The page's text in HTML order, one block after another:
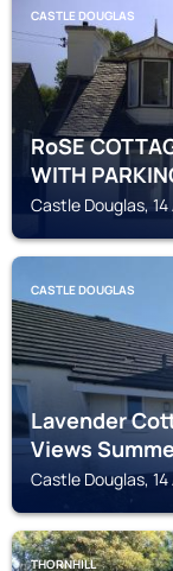
CASTLE DOUGLAS
RoSE
WITH
Castle Douglas,
CASTLE DOUGLAS
Lavender
Views
Castle Douglas,
THORNHILL